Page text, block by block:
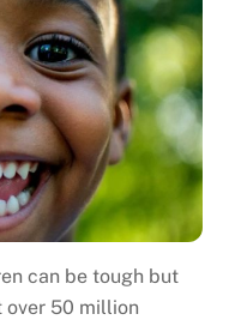
can be tough but
over 50 million